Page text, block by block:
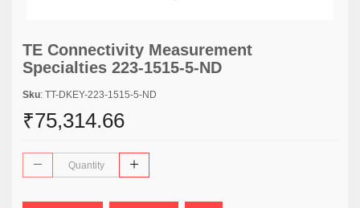
TE Connectivity Measurement
Specialties 223-1515-5-ND
Sku: TT-DKEY-223-1515-5-ND
₹75,314.66